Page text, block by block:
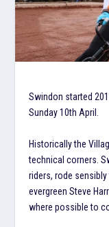
Swindon started
Sunday 10th April.
Historically the
technical corners.
riders, rode
evergreen Steve
where possible to